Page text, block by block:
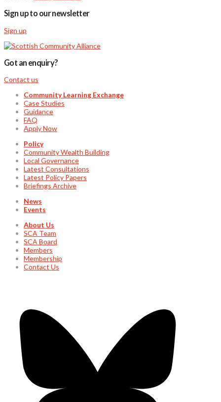
Sign up to our newsletter
Sign up
Got an enquiry?
Contact us
Community Learning Exchange
Case Studies
Guidance
FAQ
Apply Now
Policy
Community Wealth Building
Local Governance
Latest Consultations
Latest Policy Papers
Briefings Archive
News
Events
About Us
SCA Team
SCA Board
Members
Membership
Contact Us